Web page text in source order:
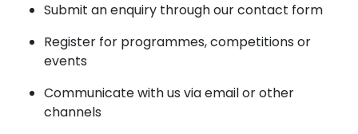
Submit an enquiry through our contact form
Register for programmes, competitions or
events
Communicate with us via email or other
channels